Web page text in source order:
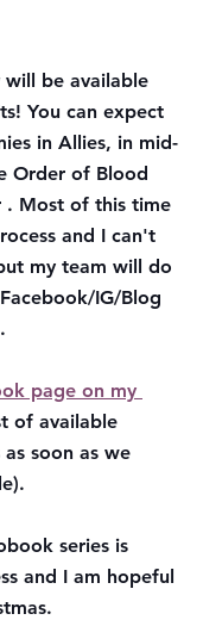
be available
You can expect
in Allies, in mid-
Order of Blood
. Most of this time
and I can't
my team will do
IG/Blog
page on my
of available
soon as we
series is
and I am hopeful